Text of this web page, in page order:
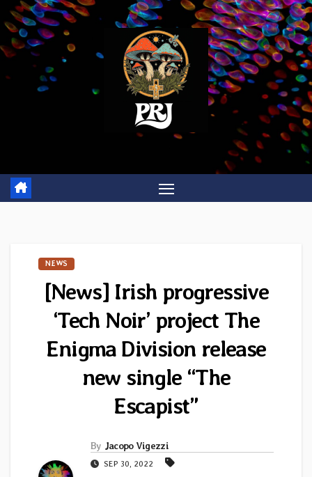
Skip
to
content
NEWS
[News] Irish progressive
‘Tech Noir’ project The
Enigma Division release
new single “The
Escapist”
By Jacopo Vigezzi
SEP 30, 2022